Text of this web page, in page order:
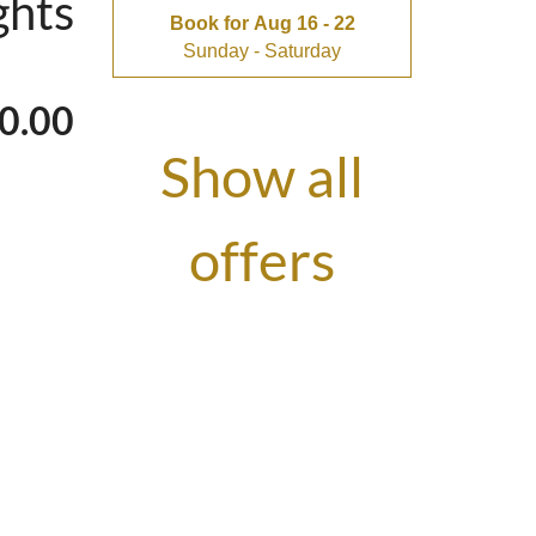
goes by
- the bunk
always
Book for Aug 16 - 22
Sunday - Saturday
Show all
offers